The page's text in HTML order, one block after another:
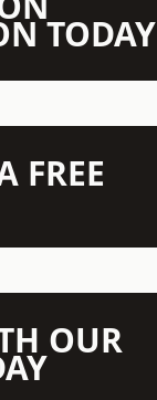
TODAY
FREE
OUR